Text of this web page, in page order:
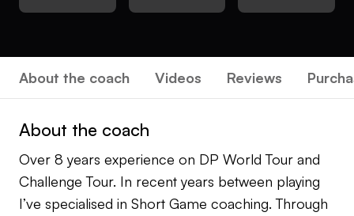
About the coach Videos Reviews
About the coach
Over 8 years experience on DP World Tour and
Challenge Tour. In recent years between playing
I’ve specialised in Short Game coaching. Through